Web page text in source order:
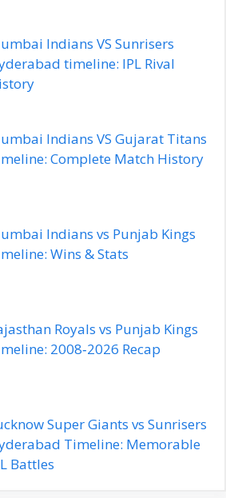
Indians VS Sunrisers
timeline: IPL Rival
Indians VS Gujarat Titans
Complete Match History
Indians vs Punjab Kings
Wins & Stats
Royals vs Punjab Kings
2008‑2026 Recap
Super Giants vs Sunrisers
Timeline: Memorable
Battles